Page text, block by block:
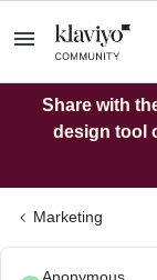
Share with
design tool
Marketing